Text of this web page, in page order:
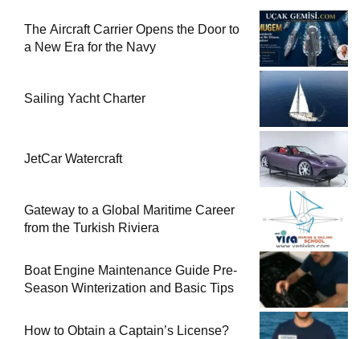
The Aircraft Carrier Opens the Door to
a New Era for the Navy
Sailing Yacht Charter
JetCar Watercraft
Gateway to a Global Maritime Career
from the Turkish Riviera
Boat Engine Maintenance Guide Pre-
Season Winterization and Basic Tips
How to Obtain a Captain’s License?